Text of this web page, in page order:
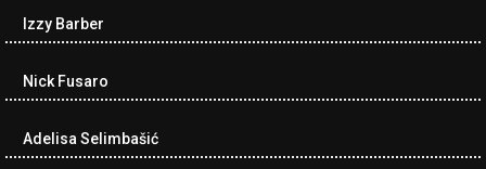
Izzy Barber
Nick Fusaro
Adelisa Selimbašić